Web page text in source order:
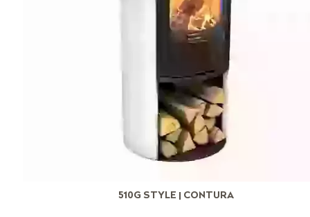
510G STYLE | CONTURA